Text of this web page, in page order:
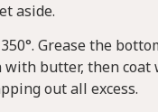
aside.
Grease the
butter, then coat
out all excess.